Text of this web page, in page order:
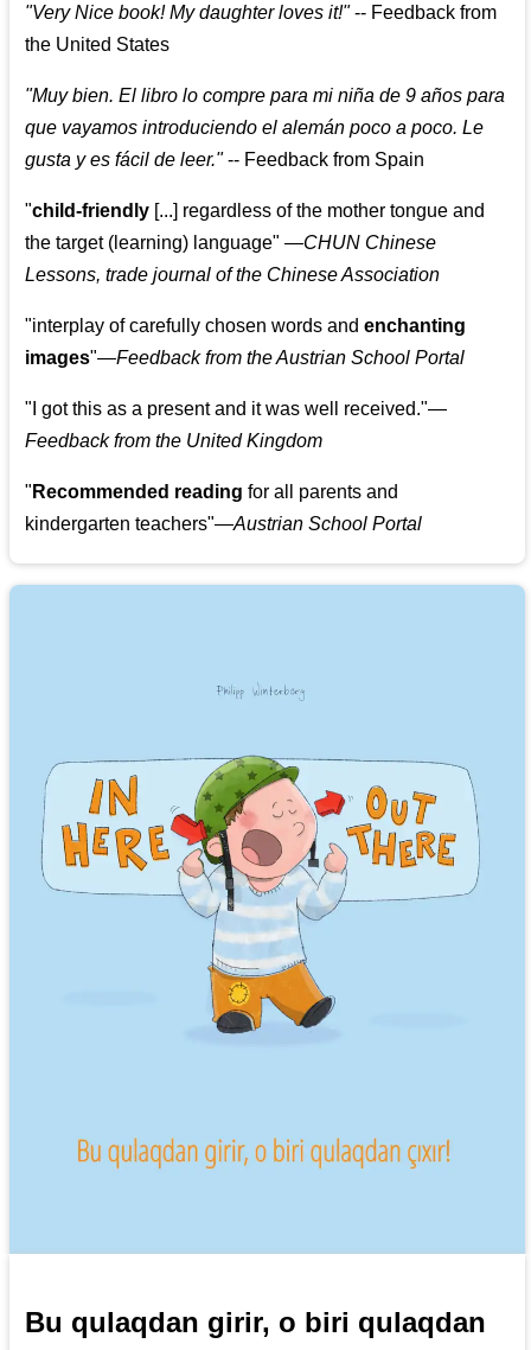
"Very Nice book! My daughter loves it!"-- Feedback from
the United States
"Muy bien. El libro lo compre para mi niña de 9 años para
que vayamos introduciendo el alemán poco a poco. Le
gusta y es fácil de leer."-- Feedback from Spain
"child-friendly [...] regardless of the mother tongue and
the target (learning) language"—CHUN Chinese
Lessons, trade journal of the Chinese Association
"interplay of carefully chosen words andenchanting
images"—Feedback from the Austrian School Portal
" I got this as a present and it was well received."—
Feedback from the United Kingdom
" Recommended reading for all parents and
kindergarten teachers"—Austrian School Portal
Bu qulaqdan girir, o biri qulaqdan